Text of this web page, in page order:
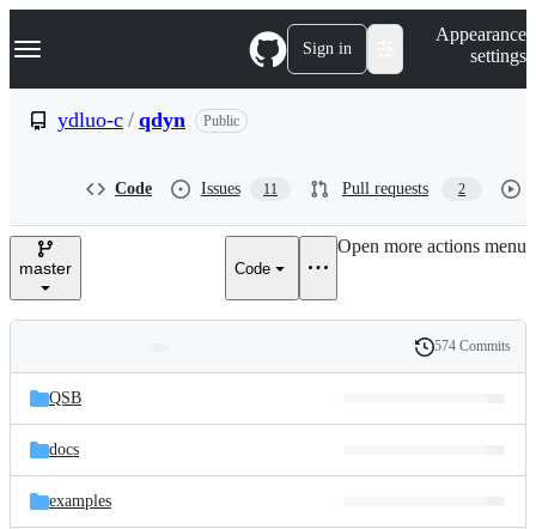
k
p
e
Navigation Menu Sign in
Appearance
settings
ydluo-c / qdyn Public
Code Issues 11 Pull requests 2
master Code
Open more actions menu
and
files
Latest
commit
History
574 Commits
QSB
docs
examples